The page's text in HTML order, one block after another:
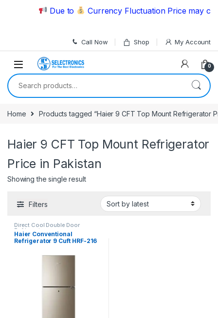
Skip to navigation
Skip to content
Due to Currency Fluctuation Price may
Call Now Shop My Account
0
Search for:
Home Products tagged “Haier 9 CFT Top Mount Refrigerator
Haier 9 CFT Top Mount Refrigerator
Price in Pakistan
Showing the single result
Filters
Direct Cool Double Door
Refrigerator
Haier Conventional
Refrigerator 9 Cuft HRF-216